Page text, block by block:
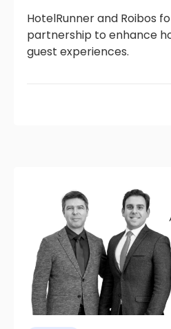
HotelRunner and Roibos
partnership to enhance
guest experiences.